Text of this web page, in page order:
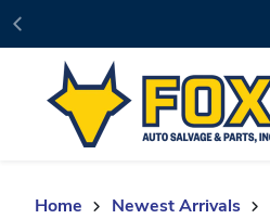
Skip to content
Home Newest Arrivals